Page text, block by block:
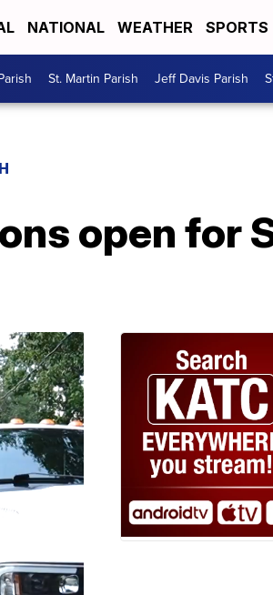
NATIONAL WEATHER SPORTS
St. Martin Parish Jeff Davis Parish
open for